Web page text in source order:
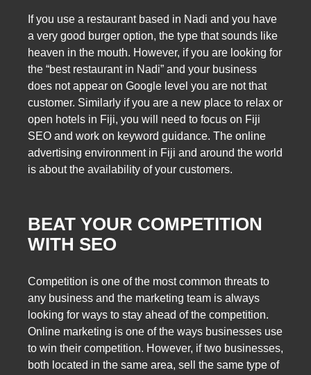
If you use a restaurant based in Nadi and you have
a very good burger option, the type that sounds like
heaven in the mouth. However, if you are looking for
the “best restaurant in Nadi” and your business
does not appear on Google level you are not that
customer. Similarly if you are a new place to relax or
open hotels in Fiji, you will need to focus on Fiji
SEO and work on keyword guidance. The online
advertising environment in Fiji and around the world
is about the availability of your customers.
BEAT YOUR COMPETITION
WITH SEO
Competition is one of the most common threats to
any business and the marketing team is always
looking for ways to stay ahead of the competition.
Online marketing is one of the ways businesses use
to win their competition. However, if two businesses,
both located in the same area, sell the same type of